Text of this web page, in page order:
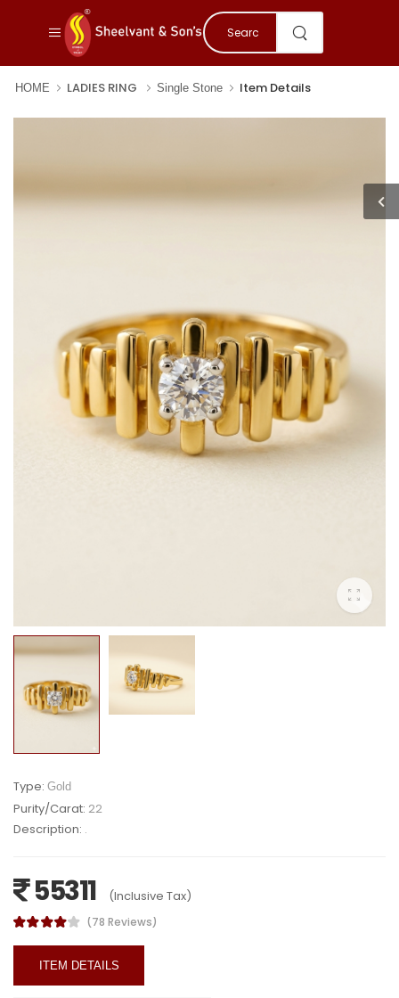
HOME LADIES RING Single Stone Item Details
Type: Gold
Purity/Carat: 22
Description: .
55311 (Inclusive Tax)
(78 Reviews)
ITEM DETAILS